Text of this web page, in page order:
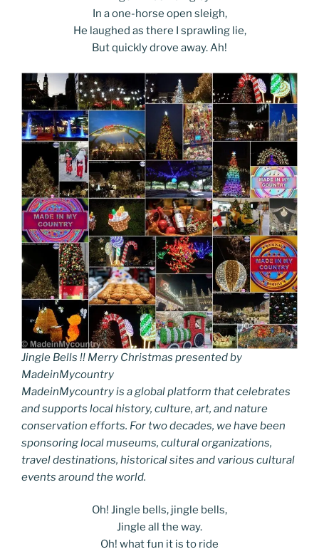
In a one-horse open sleigh,
He laughed as there I sprawling lie,
But quickly drove away. Ah!
Jingle Bells !! Merry Christmas presented by
MadeinMycountry
MadeinMycountry is a global platform that celebrates
and supports local history, culture, art, and nature
conservation efforts. For two decades, we have been
sponsoring local museums, cultural organizations,
travel destinations, historical sites and various cultural
events around the world.
Oh! Jingle bells, jingle bells,
Jingle all the way.
Oh! what fun it is to ride